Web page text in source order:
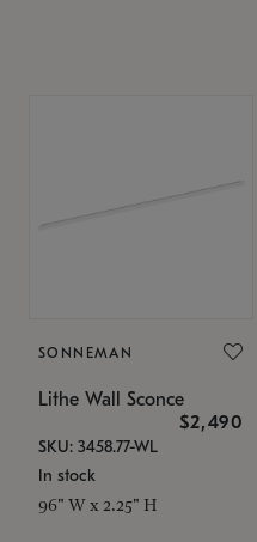
SONNEMAN
Lithe Wall Sconce
$2,490
SKU: 3458.77-WL
In stock
96" W x 2.25" H